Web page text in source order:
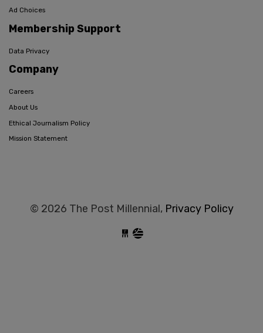
Ad Choices
Membership Support
Data Privacy
Company
Careers
About Us
Ethical Journalism Policy
Mission Statement
© 2026 The Post Millennial, Privacy Policy